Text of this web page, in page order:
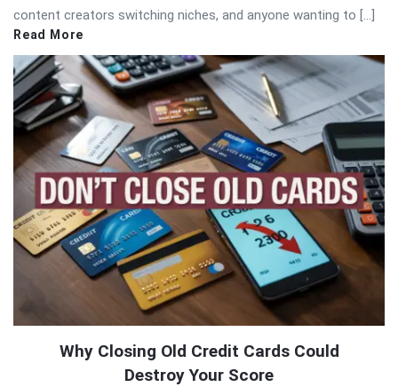
content creators switching niches, and anyone wanting to […]
Read More
Why Closing Old Credit Cards Could
Destroy Your Score